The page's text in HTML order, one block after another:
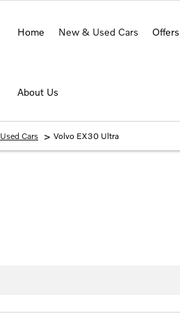
Home New & Used Cars Offers
About Us
Used Cars > Volvo EX30 Ultra